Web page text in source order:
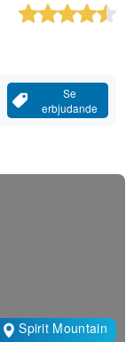
Se
erbjudande
Spirit Mountain